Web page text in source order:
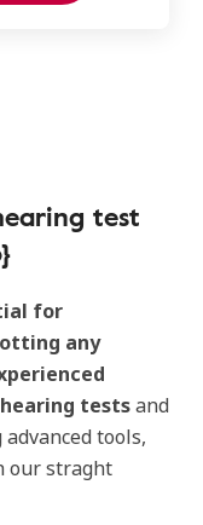
test
for
any
testsand
advanced tools,
our straght